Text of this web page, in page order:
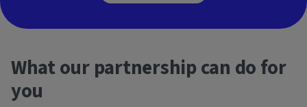
What our partnership can do for
you